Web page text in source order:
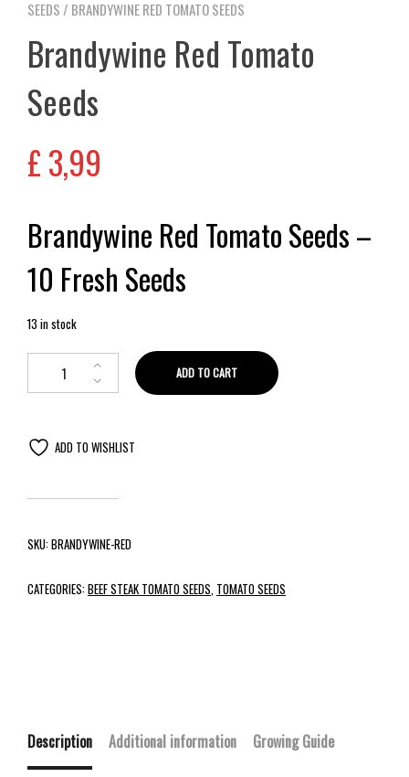
SEEDS / BRANDYWINE RED TOMATO SEEDS
Brandywine Red Tomato
Seeds
£3,99
Brandywine Red Tomato Seeds –
10 Fresh Seeds
13 in stock
ADD TO CART
ADD TO WISHLIST
SKU:BRANDYWINE-RED
CATEGORIES:BEEF STEAK TOMATO SEEDS TOMATO SEEDS
Description Additional information Growing Guide